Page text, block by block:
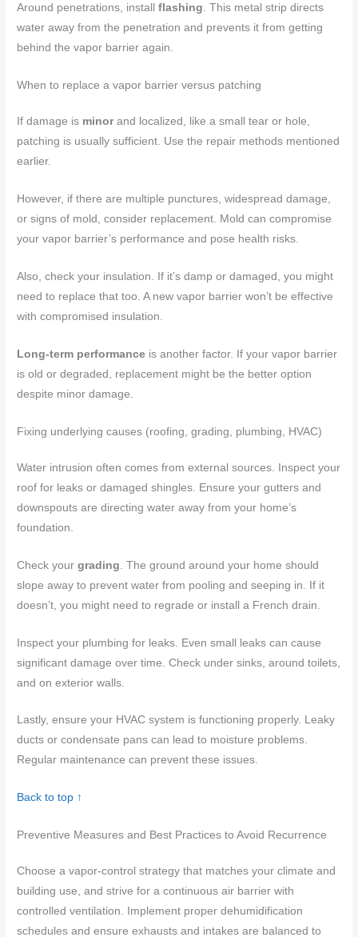
Around penetrations, installflashing. This metal strip directs
water away from the penetration and prevents it from getting
behind the vapor barrier again.
When to replace a vapor barrier versus patching
If damage is minorand localized, like a small tear or hole,
patching is usually sufficient. Use the repair methods mentioned
earlier.
However, if there are multiple punctures, widespread damage,
or signs of mold, consider replacement. Mold can compromise
your vapor barrier’s performance and pose health risks.
Also, check your insulation. If it’s damp or damaged, you might
need to replace that too. A new vapor barrier won’t be effective
with compromised insulation.
Long-term performance is another factor. If your vapor barrier
is old or degraded, replacement might be the better option
despite minor damage.
Fixing underlying causes (roofing, grading, plumbing, HVAC)
Water intrusion often comes from external sources. Inspect your
roof for leaks or damaged shingles. Ensure your gutters and
downspouts are directing water away from your home’s
foundation.
Check yourgrading . The ground around your home should
slope away to prevent water from pooling and seeping in. If it
doesn’t, you might need to regrade or install a French drain.
Inspect your plumbing for leaks. Even small leaks can cause
significant damage over time. Check under sinks, around toilets,
and on exterior walls.
Lastly, ensure your HVAC system is functioning properly. Leaky
ducts or condensate pans can lead to moisture problems.
Regular maintenance can prevent these issues.
Back to top ↑
Preventive Measures and Best Practices to Avoid Recurrence
Choose a vapor-control strategy that matches your climate and
building use, and strive for a continuous air barrier with
controlled ventilation. Implement proper dehumidification
schedules and ensure exhausts and intakes are balanced to